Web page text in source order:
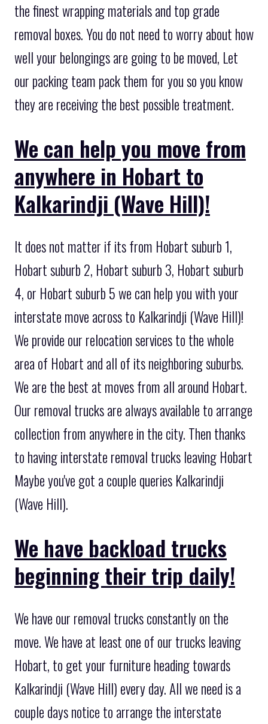
the finest wrapping materials and top grade
removal boxes. You do not need to worry about how
well your belongings are going to be moved, Let
our packing team pack them for you so you know
they are receiving the best possible treatment.
We can help you move from
anywhere in Hobart to
Kalkarindji (Wave Hill)!
It does not matter if its from Hobart suburb 1,
Hobart suburb 2, Hobart suburb 3, Hobart suburb
4, or Hobart suburb 5 we can help you with your
interstate move across to Kalkarindji (Wave Hill)!
We provide our relocation services to the whole
area of Hobart and all of its neighboring suburbs.
We are the best at moves from all around Hobart.
Our removal trucks are always available to arrange
collection from anywhere in the city. Then thanks
to having interstate removal trucks leaving Hobart
Maybe you've got a couple queries Kalkarindji
(Wave Hill).
We have backload trucks
beginning their trip daily!
We have our removal trucks constantly on the
move. We have at least one of our trucks leaving
Hobart, to get your furniture heading towards
Kalkarindji (Wave Hill) every day. All we need is a
couple days notice to arrange the interstate